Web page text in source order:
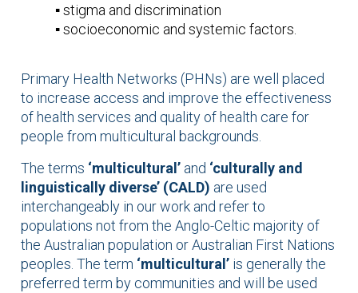
▪️ stigma and discrimination
▪️ socioeconomic and systemic factors.
Primary Health Networks (PHNs) are well placed
to increase access and improve the effectiveness
of health services and quality of health care for
people from multicultural backgrounds.
The terms ‘multicultural’ and ‘culturally and
linguistically diverse’ (CALD) are used
interchangeably in our work and refer to
populations not from the Anglo-Celtic majority of
the Australian population or Australian First Nations
peoples. The term ‘multicultural’ is generally the
preferred term by communities and will be used